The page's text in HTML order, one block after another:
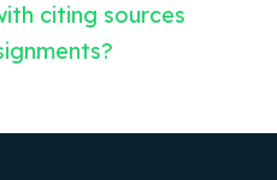
citing sources